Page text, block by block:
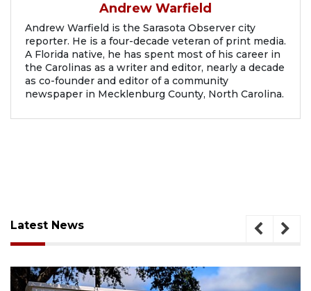
Andrew Warfield
Andrew Warfield is the Sarasota Observer city
reporter. He is a four-decade veteran of print media.
A Florida native, he has spent most of his career in
the Carolinas as a writer and editor, nearly a decade
as co-founder and editor of a community
newspaper in Mecklenburg County, North Carolina.
Latest News